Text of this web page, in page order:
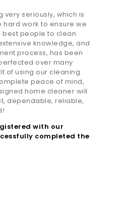
very seriously, which is
hard work to ensure we
best people to clean
knowledge, and
process, has been
over many
of using our cleaning
peace of mind,
home cleaner will
dependable, reliable,
with our
completed the